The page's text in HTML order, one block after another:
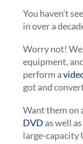
You haven’t
in over a
Worry not!
equipment,
perform a
got and
Want them on
DVD as well
large-capacity